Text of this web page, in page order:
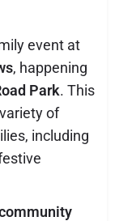
event at
, happening
Park. This
of
including